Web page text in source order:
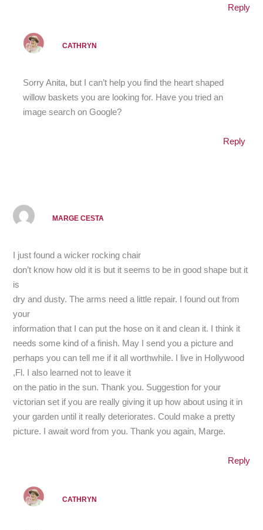
Reply
CATHRYN
Sorry Anita, but I can’t help you find the heart shaped
willow baskets you are looking for. Have you tried an
image search on Google?
Reply
MARGE CESTA
I just found a wicker rocking chair
don’t know how old it is but it seems to be in good shape but it
is
dry and dusty. The arms need a little repair. I found out from
your
information that I can put the hose on it and clean it. I think it
needs some kind of a finish. May I send you a picture and
perhaps you can tell me if it all worthwhile. I live in Hollywood
,Fl. I also learned not to leave it
on the patio in the sun. Thank you. Suggestion for your
victorian set if you are really giving it up how about using it in
your garden until it really deteriorates. Could make a pretty
picture. I await word from you. Thank you again, Marge.
Reply
CATHRYN